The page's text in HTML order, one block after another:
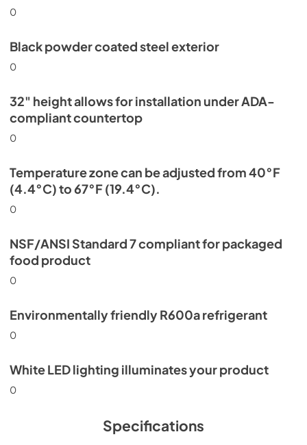
0
Black powder coated steel exterior
0
32" height allows for installation under ADA-
compliant countertop
0
Temperature zone can be adjusted from 40°F
(4.4°C) to 67°F (19.4°C).
0
NSF/ANSI Standard 7 compliant for packaged
food product
0
Environmentally friendly R600a refrigerant
0
White LED lighting illuminates your product
0
Specifications